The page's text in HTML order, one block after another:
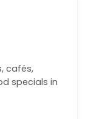
cafés,
specials in